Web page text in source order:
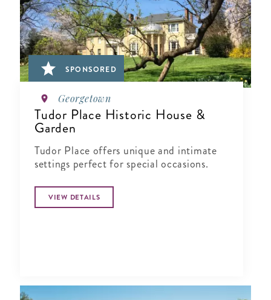
SPONSORED
Georgetown
Tudor Place Historic House &
Garden
Tudor Place offers unique and intimate
settings perfect for special occasions.
VIEW DETAILS